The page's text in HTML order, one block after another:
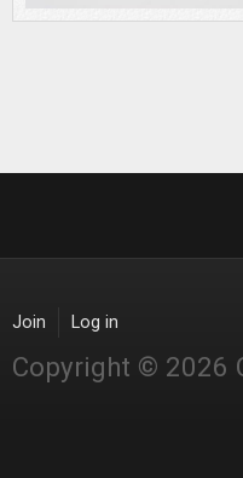
Join Log in
Copyright © 2026